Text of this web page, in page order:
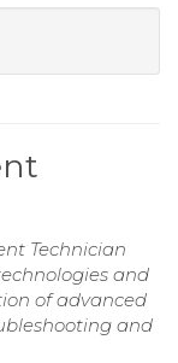
Technician
and
of advanced
and